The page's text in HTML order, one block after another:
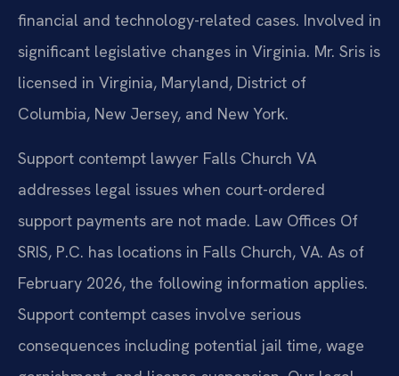
financial and technology-related cases. Involved in
significant legislative changes in Virginia. Mr. Sris is
licensed in Virginia, Maryland, District of
Columbia, New Jersey, and New York.
Support contempt lawyer Falls Church VA
addresses legal issues when court-ordered
support payments are not made. Law Offices Of
SRIS, P.C. has locations in Falls Church, VA. As of
February 2026, the following information applies.
Support contempt cases involve serious
consequences including potential jail time, wage